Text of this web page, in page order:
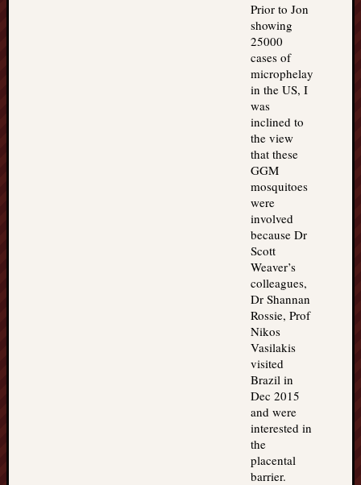
Prior to Jon
showing
25000
cases of
microphelay
in the US, I
was
inclined to
the view
that these
GGM
mosquitoes
were
involved
because Dr
Scott
Weaver’s
colleagues,
Dr Shannan
Rossie, Prof
Nikos
Vasilakis
visited
Brazil in
Dec 2015
and were
interested in
the
placental
barrier.